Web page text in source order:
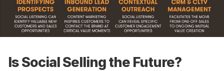
Is Social Selling the Future?